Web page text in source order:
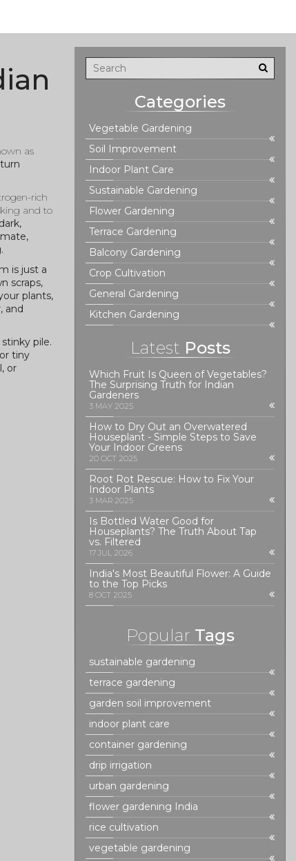
as
rich
and to
is just a
scraps,
plants,
and
pile.
tiny
or
Categories
Vegetable Gardening
Soil Improvement
Indoor Plant Care
Sustainable Gardening
Flower Gardening
Terrace Gardening
Balcony Gardening
Crop Cultivation
General Gardening
Kitchen Gardening
Latest Posts
Which Fruit Is Queen of Vegetables?
The Surprising Truth for Indian
Gardeners
3 MAY 2025
How to Dry Out an Overwatered
Houseplant - Simple Steps to Save
Your Indoor Greens
20 OCT 2025
Root Rot Rescue: How to Fix Your
Indoor Plants
3 MAR 2025
Is Bottled Water Good for
Houseplants? The Truth About Tap
vs. Filtered
17 JUL 2026
India's Most Beautiful Flower: A Guide
to the Top Picks
8 OCT 2025
Popular Tags
sustainable gardening
terrace gardening
garden soil improvement
indoor plant care
container gardening
drip irrigation
urban gardening
flower gardening India
rice cultivation
vegetable gardening